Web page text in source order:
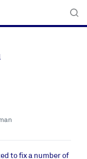
to fix a number of